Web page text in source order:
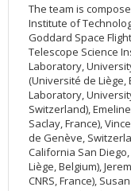
The team is
Institute of
Goddard Space
Telescope Science
Laboratory,
(Université de Liège,
Laboratory,
Switzerland),
Saclay, France),
de Genève,
California San
Liège, Belgium),
CNRS, France),